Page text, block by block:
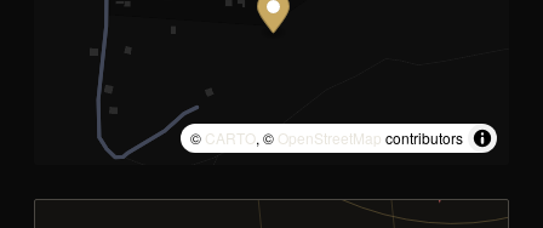
© CARTO, © OpenStreetMap contributors